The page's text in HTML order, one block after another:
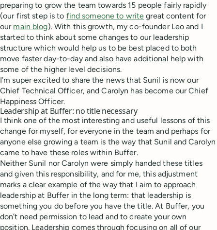
preparing to grow the team towards 15 people fairly rapidly
(our first step is to find someone to write great content for
our main blog). With this growth, my co-founder Leo and I
started to think about some changes to our leadership
structure which would help us to be best placed to both
move faster day-to-day and also have additional help with
some of the higher level decisions.
I’m super excited to share the news that Sunil is now our
Chief Technical Officer, and Carolyn has become our Chief
Happiness Officer.
Leadership at Buffer: no title necessary
I think one of the most interesting and useful lessons of this
change for myself, for everyone in the team and perhaps for
anyone else growing a team is the way that Sunil and Carolyn
came to have these roles within Buffer.
Neither Sunil nor Carolyn were simply handed these titles
and given this responsibility, and for me, this adjustment
marks a clear example of the way that I aim to approach
leadership at Buffer in the long term: that leadership is
something you do before you have the title. At Buffer, you
don’t need permission to lead and to create your own
position. Leadership comes through focusing on all of our